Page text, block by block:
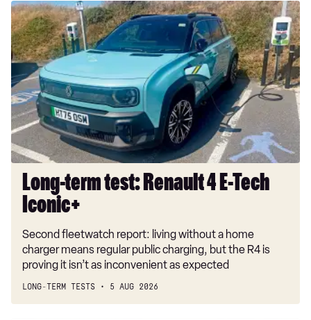
Long-
term
test:
Renault
4
E-
Tech
Iconic+
Long-term test: Renault 4 E-Tech
Iconic+
Second fleetwatch report: living without a home
charger means regular public charging, but the R4 is
proving it isn’t as inconvenient as expected
LONG-TERM TESTS 5 AUG 2026